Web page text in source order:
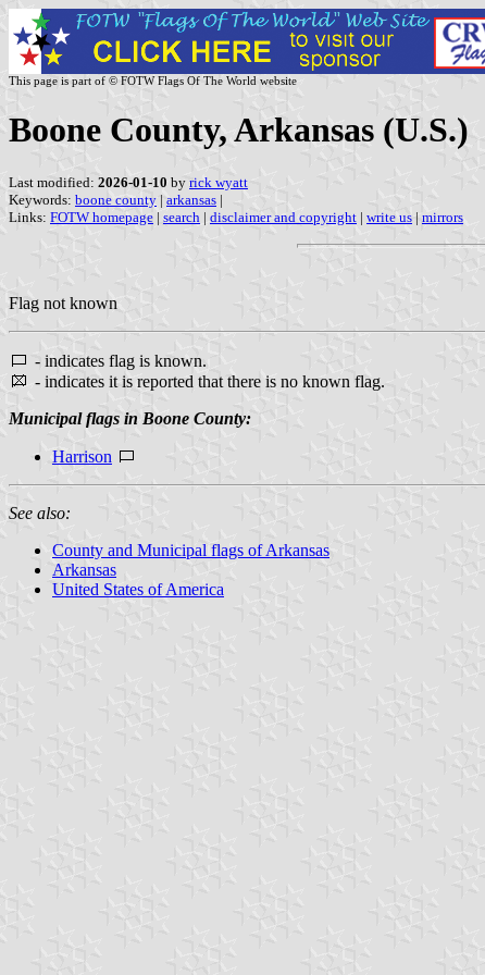
This page is part of © FOTW Flags Of The World website
Boone County, Arkansas (U.S.)
Last modified: 2026-01-10 by rick wyatt
Keywords: boone county | arkansas |
Links: FOTW homepage | search | disclaimer and copyright | write us | mirrors
Flag not known
- indicates flag is known.
- indicates it is reported that there is no known flag.
Municipal flags in Boone County:
Harrison
See also:
County and Municipal flags of Arkansas
Arkansas
United States of America